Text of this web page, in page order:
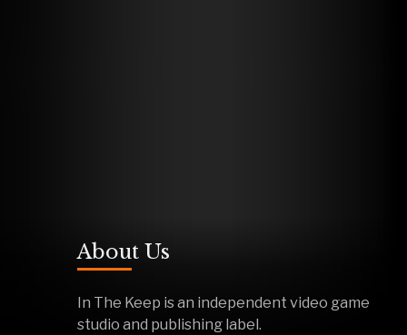
About Us
In The Keep is an independent video game
studio and publishing label.